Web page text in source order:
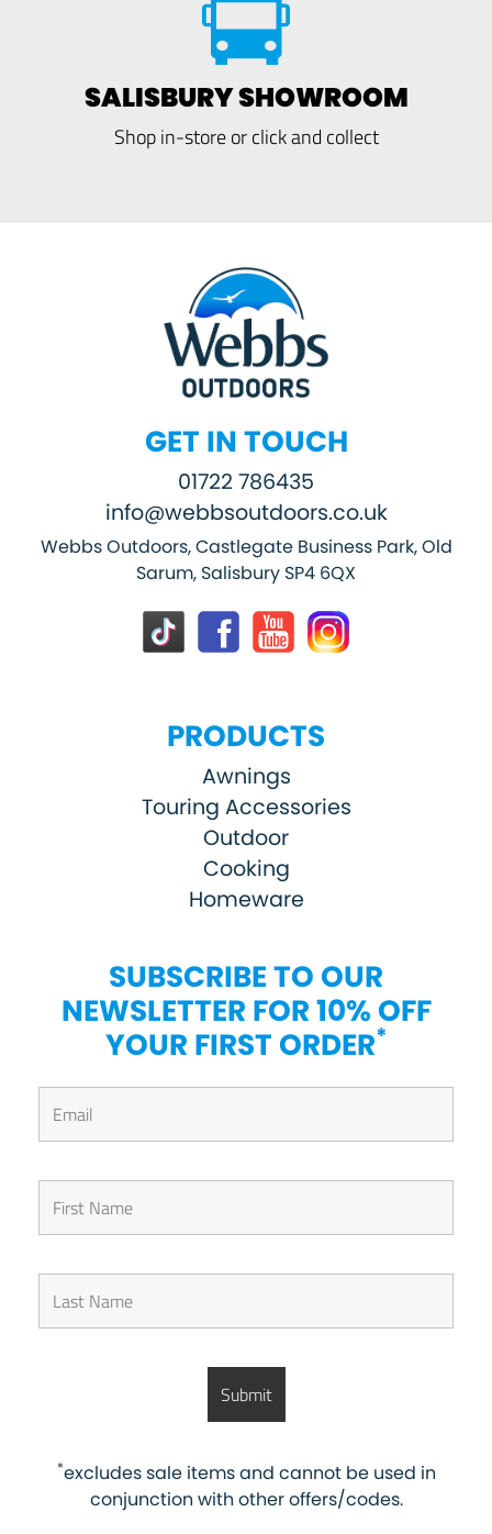
SALISBURY SHOWROOM
Shop in-store or click and collect
GET IN TOUCH
01722 786435
info@webbsoutdoors.co.uk
Webbs Outdoors, Castlegate Business Park, Old
Sarum, Salisbury SP4 6QX
PRODUCTS
Awnings
Touring Accessories
Outdoor
Cooking
Homeware
SUBSCRIBE TO OUR
NEWSLETTER FOR 10% OFF
YOUR FIRST ORDER*
*excludes sale items and cannot be used in
conjunction with other offers/codes.